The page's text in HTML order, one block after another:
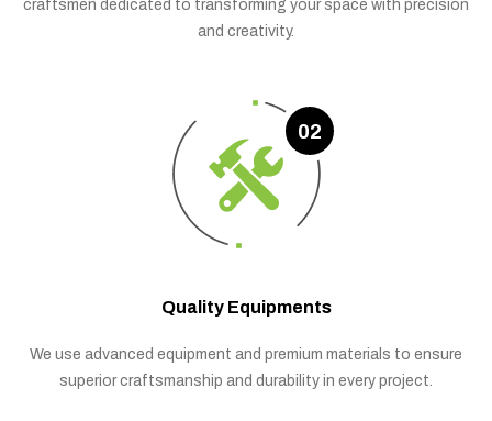
craftsmen dedicated to transforming your space with precision
and creativity.
02
Quality Equipments
We use advanced equipment and premium materials to ensure
superior craftsmanship and durability in every project.